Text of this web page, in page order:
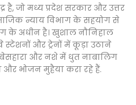
है, जो मध्य प्रदेश सरकार और उत्तर
न्याय विभाग के सहयोग से
के अधीन है। खुशाल नौनिहाल
और ट्रेनों में कूड़ा उठाने
और नशे में धुत नाबालिग
और भोजन मुहैया करा रहे हैं.